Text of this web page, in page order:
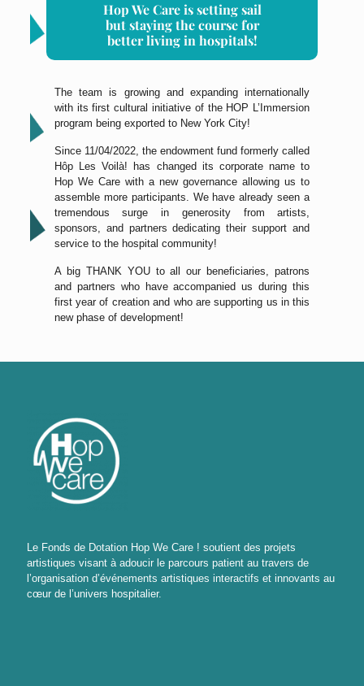
Hop We Care is setting sail
but staying the course for
better living in hospitals!
The team is growing and expanding internationally
with its first cultural initiative of the HOP L’Immersion
program being exported to New York City!
Since 11/04/2022, the endowment fund formerly called
Hôp Les Voilà! has changed its corporate name to
Hop We Care with a new governance allowing us to
assemble more participants. We have already seen a
tremendous surge in generosity from artists,
sponsors, and partners dedicating their support and
service to the hospital community!
A big THANK YOU to all our beneficiaries, patrons
and partners who have accompanied us during this
first year of creation and who are supporting us in this
new phase of development!
Le Fonds de Dotation Hop We Care ! soutient des projets
artistiques visant à adoucir le parcours patient au travers de
l’organisation d’événements artistiques interactifs et innovants au
cœur de l’univers hospitalier.